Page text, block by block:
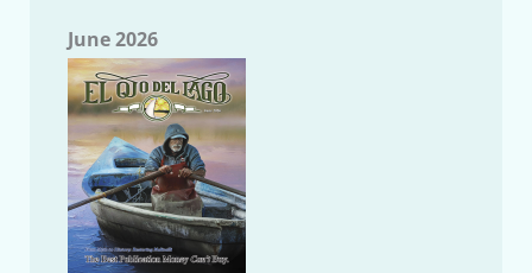
June 2026